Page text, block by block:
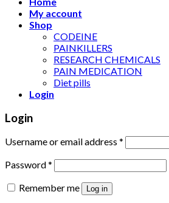
My account
Shop
CODEINE
PAINKILLERS
RESEARCH CHEMICALS
PAIN MEDICATION
Diet pills
Login
Login
Username or email address *
Password*
Remember me
Log in